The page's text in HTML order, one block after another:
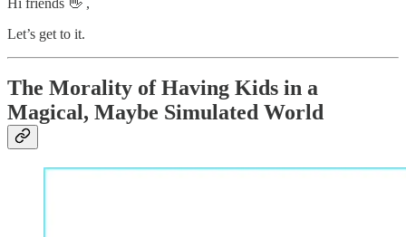
Let’s get to it.
The Morality of Having Kids in a
Magical, Maybe Simulated World